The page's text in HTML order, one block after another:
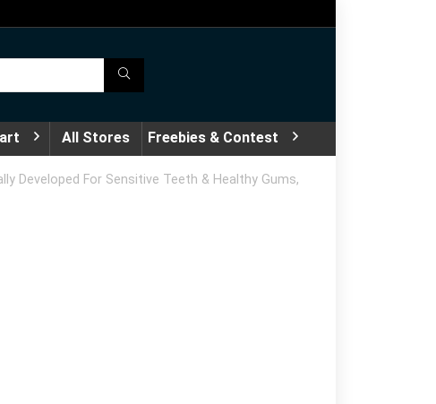
All Stores Freebies & Contest
Developed For Sensitive Teeth & Healthy Gums,